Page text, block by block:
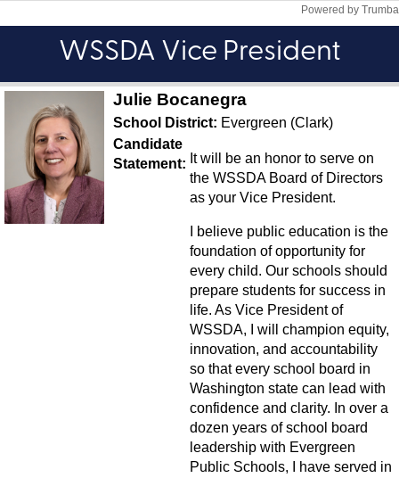
WSSDA Vice President